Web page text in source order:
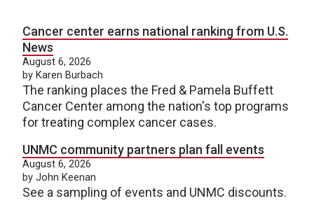
Cancer center earns national ranking from U.S.
News
August 6, 2026
by Karen Burbach
The ranking places the Fred & Pamela Buffett
Cancer Center among the nation's top programs
for treating complex cancer cases.
UNMC community partners plan fall events
August 6, 2026
by John Keenan
See a sampling of events and UNMC discounts.